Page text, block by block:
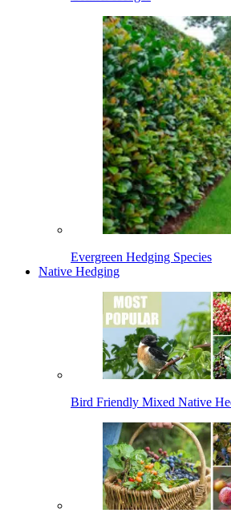
Evergreen Hedging Species
Native Hedging
Bird Friendly Mixed Native